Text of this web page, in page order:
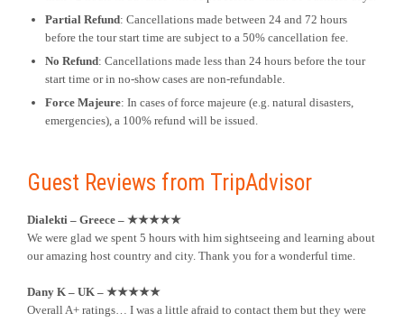
Partial Refund: Cancellations made between 24 and 72 hours
before the tour start time are subject to a 50% cancellation fee.
No Refund: Cancellations made less than 24 hours before the tour
start time or in no-show cases are non-refundable.
Force Majeure: In cases of force majeure (e.g. natural disasters,
emergencies), a 100% refund will be issued.
Guest Reviews from TripAdvisor
Dialekti – Greece – ★★★★★
We were glad we spent 5 hours with him sightseeing and learning about
our amazing host country and city. Thank you for a wonderful time.
Dany K – UK – ★★★★★
Overall A+ ratings… I was a little afraid to contact them but they were